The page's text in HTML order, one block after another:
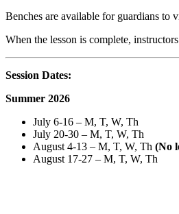
Benches are available for guardians to
When the lesson is complete,
Session Dates:
Summer 2026
July 6-16 – M, T, W, Th
July 20-30 – M, T, W, Th
August 4-13 – M, T, W, Th (No
August 17-27 – M, T, W, Th